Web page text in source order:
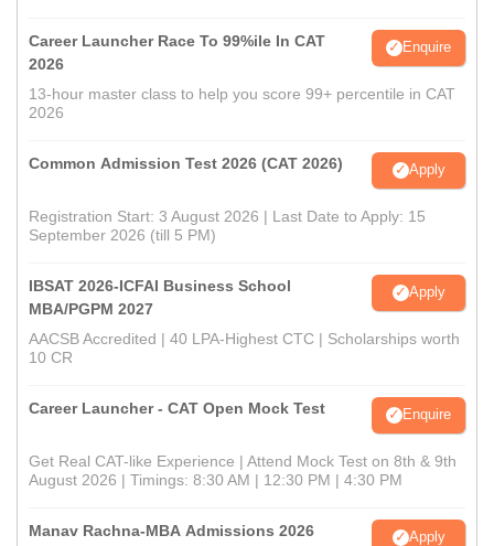
Career Launcher Race To 99%ile In CAT
2026
Enquire
13-hour master class to help you score 99+ percentile in CAT
2026
Common Admission Test 2026 (CAT 2026) Apply
Registration Start: 3 August 2026 | Last Date to Apply: 15
September 2026 (till 5 PM)
IBSAT 2026-ICFAI Business School
MBA/PGPM 2027
Apply
AACSB Accredited | 40 LPA-Highest CTC | Scholarships worth
10 CR
Career Launcher - CAT Open Mock Test Enquire
Get Real CAT-like Experience | Attend Mock Test on 8th & 9th
August 2026 | Timings: 8:30 AM | 12:30 PM | 4:30 PM
Manav Rachna-MBA Admissions 2026 Apply